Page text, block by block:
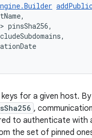
pinsSha256,
for a given host.
,
to authenticate with
the set of pinned